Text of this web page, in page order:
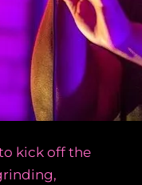
kick off the